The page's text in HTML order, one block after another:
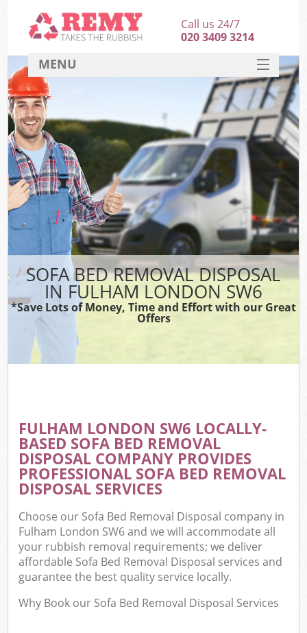
SOFA BED REMOVAL DISPOSAL
IN FULHAM LONDON SW6
*Save Lots of Money, Time and Effort with our Great
Offers
FULHAM LONDON SW6 LOCALLY-
BASED SOFA BED REMOVAL
DISPOSAL COMPANY PROVIDES
PROFESSIONAL SOFA BED REMOVAL
DISPOSAL SERVICES
Choose our Sofa Bed Removal Disposal company in
Fulham London SW6 and we will accommodate all
your rubbish removal requirements; we deliver
affordable Sofa Bed Removal Disposal services and
guarantee the best quality service locally.
Why Book our Sofa Bed Removal Disposal Services
Call us 24/7
020 3409 3214
MENU
HOME
DEALS
FAQ
CONTACT